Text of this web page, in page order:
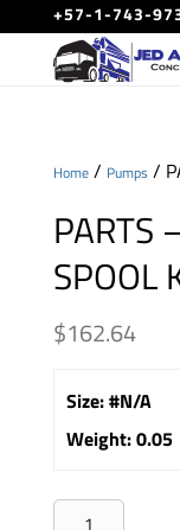
+57-1-743-
Home/ Pumps /
PARTS
SPOOL
$162.64
Size:#N/A
Weight:0.05
PARTS